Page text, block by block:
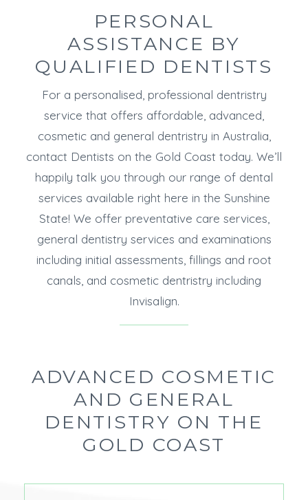
PERSONAL
ASSISTANCE BY
QUALIFIED DENTISTS
For a personalised, professional dentristry
service that offers affordable, advanced,
cosmetic and general dentristry in Australia,
contact Dentists on the Gold Coast today. We’ll
happily talk you through our range of dental
services available right here in the Sunshine
State! We offer preventative care services,
general dentistry services and examinations
including initial assessments, fillings and root
canals, and cosmetic dentristry including
Invisalign.
ADVANCED COSMETIC
AND GENERAL
DENTISTRY ON THE
GOLD COAST